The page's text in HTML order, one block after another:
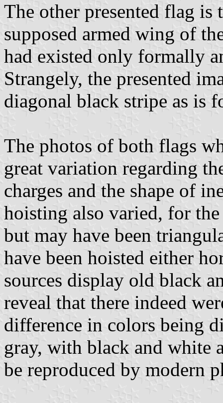
The other presented flag is
supposed armed wing of
had existed only formally
Strangely, the presented
diagonal black stripe as is
The photos of both flags
great variation regarding
charges and the shape of
hoisting also varied, for
but may have been
have been hoisted either
sources display old black
reveal that there indeed
difference in colors being
gray, with black and white
be reproduced by modern